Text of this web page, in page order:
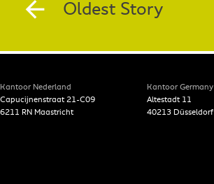
Oldest Story
Kantoor Nederland
Capucijnenstraat 21-C09
6211 RN Maastricht
Kantoor Germany
Altestadt 11
40213 Düsseldorf